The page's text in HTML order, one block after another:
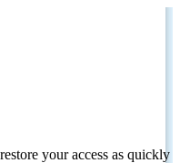
your access as quickly